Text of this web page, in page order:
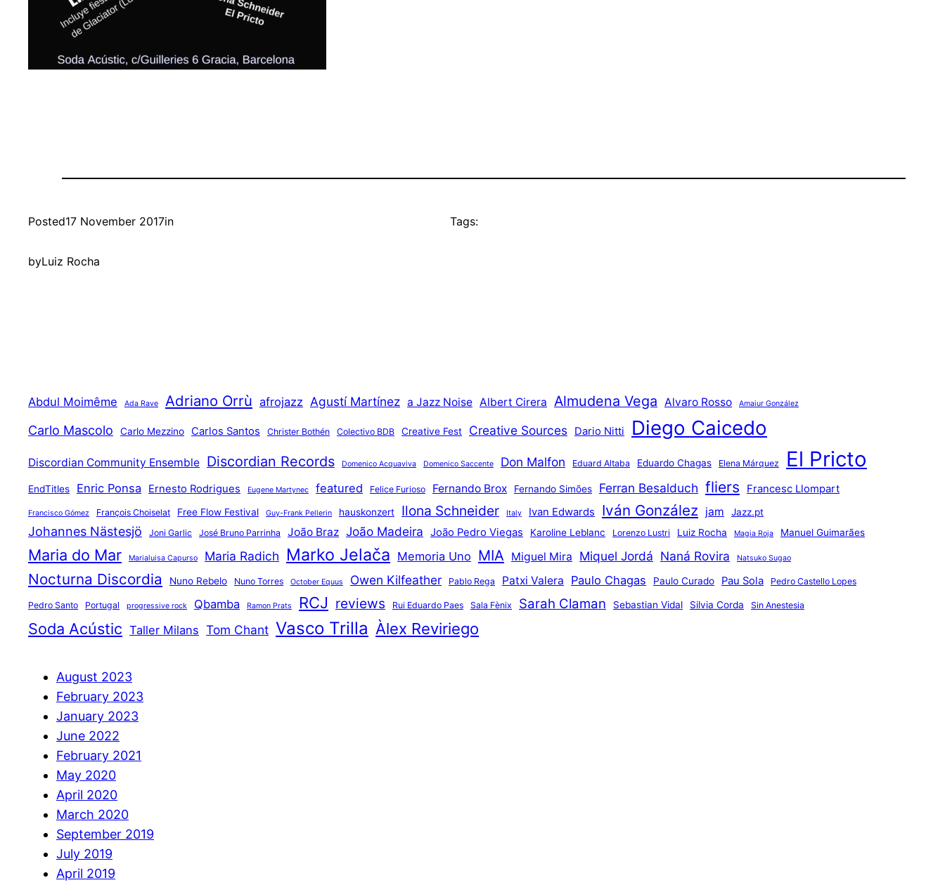
Posted17 November 2017in
byLuiz Rocha
Tags:
Abdul Moimême Ada Rave Adriano Orrù afrojazz Agustí Martínez a Jazz Noise Albert Cirera Almudena Vega Alvaro Rosso Amaiur González
Carlo Mascolo Carlo Mezzino Carlos Santos Christer Bothén Colectivo BDB Creative Fest Creative Sources Dario Nitti Diego Caicedo
Discordian Community Ensemble Discordian Records Domenico Acquaviva Domenico Saccente Don Malfon Eduard Altaba Eduardo Chagas Elena Márquez El Pricto
EndTitles Enric Ponsa Ernesto Rodrigues Eugene Martynec featured Felice Furioso Fernando Brox Fernando Simões Ferran Besalduch fliers Francesc Llompart
Francisco Gómez François Choiselat Free Flow Festival Guy-Frank Pellerin hauskonzert Ilona Schneider Italy Ivan Edwards Iván González jam Jazz.pt
Johannes Nästesjö Joni Garlic José Bruno Parrinha João Braz João Madeira João Pedro Viegas Karoline Leblanc Lorenzo Lustri Luiz Rocha Magia Roja Manuel Guimarães
Maria do Mar Marialuisa Capurso Maria Radich Marko Jelača Memoria Uno MIA Miguel Mira Miquel Jordá Naná Rovira Natsuko Sugao
Nocturna Discordia Nuno Rebelo Nuno Torres October Equus Owen Kilfeather Pablo Rega Patxi Valera Paulo Chagas Paulo Curado Pau Sola Pedro Castello Lopes
Pedro Santo Portugal progressive rock Qbamba Ramon Prats RCJ reviews Rui Eduardo Paes Sala Fènix Sarah Claman Sebastian Vidal Silvia Corda Sin Anestesia
Soda Acústic Taller Milans Tom Chant Vasco Trilla Àlex Reviriego
August 2023
February 2023
January 2023
June 2022
February 2021
May 2020
April 2020
March 2020
September 2019
July 2019
April 2019